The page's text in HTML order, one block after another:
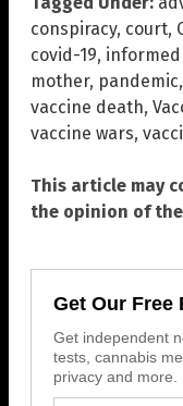
conspiracy, court,
covid-19,
mother, pandemic,
vaccine death,
vaccine wars,
This article may
the opinion of
Get Our Free
Get independent
tests, cannabis
privacy and more.